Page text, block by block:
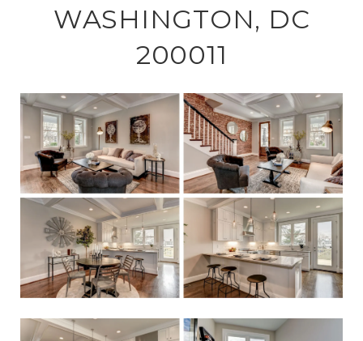
WASHINGTON, DC
200011